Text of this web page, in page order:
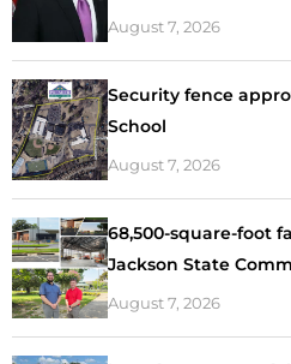
August 7, 2026
Security fence
School
August 7, 2026
68,500-square-foot
Jackson State
August 7, 2026